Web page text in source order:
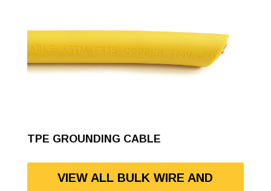
TPE GROUNDING CABLE
VIEW ALL BULK WIRE AND